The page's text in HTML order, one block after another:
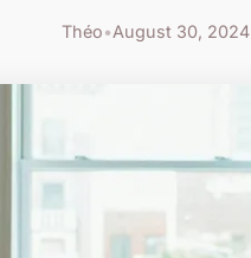
Théo•August 30, 2024